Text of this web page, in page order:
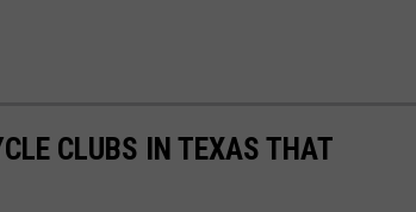
CLUBS IN TEXAS THAT